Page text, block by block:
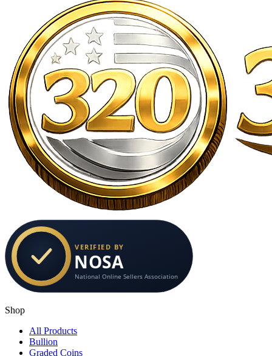
Shop
All Products
Bullion
Graded Coins